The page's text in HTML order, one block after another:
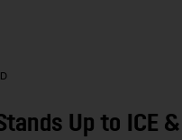
Up to ICE